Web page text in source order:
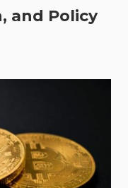
and Policy